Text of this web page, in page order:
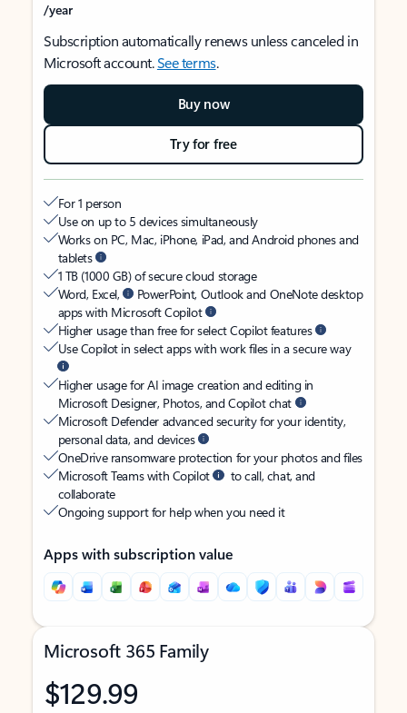
/year
Subscription automatically renews unless canceled in
Microsoft account.See terms.
Buy now
Try for free
For 1 person
Use on up to 5 devices simultaneously
Works on PC, Mac, iPhone, iPad, and Android phones and
tablets
1 TB (1000 GB) of secure cloud storage
Word, Excel,
PowerPoint, Outlook and OneNote desktop
apps with Microsoft Copilot
Higher usage than free for select Copilot features
Use Copilot in select apps with work files in a secure way
Higher usage for AI image creation and editing in
Microsoft Designer, Photos, and Copilot chat
Microsoft Defender advanced security for your identity,
personal data, and devices
OneDrive ransomware protection for your photos and files
Microsoft Teams with Copilot
to call, chat, and
collaborate
Ongoing support for help when you need it
Apps with subscription value
Microsoft 365 Family
$129.99